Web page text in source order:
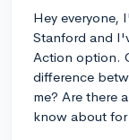
Hey everyone,
Stanford and
Action option.
difference
me? Are there
know about for